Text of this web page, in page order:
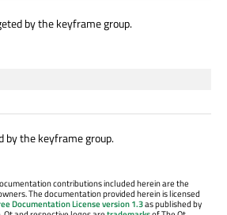
by the keyframe group.
by the keyframe group.
contributions included herein are the
The documentation provided herein is licensed
Documentation License version 1.3as published by